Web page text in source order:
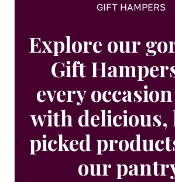
GIFT HAMPERS
Explore our
Gift
every
with delicious,
picked
our